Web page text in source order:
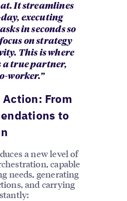
It streamlines
executing
in seconds so
on strategy
This is where
a true partner,
worker.”
Action: From
to
a new level of
capable
needs, generating
and carrying